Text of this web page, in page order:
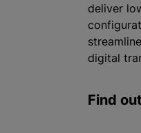
deliver
digital
Find